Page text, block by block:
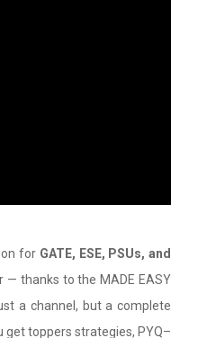
for GATE, ESE, PSUs, and
— thanks to the MADE EASY
a channel, but a complete
toppers strategies, PYQ–